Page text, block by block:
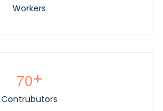
Workers
70+
Contrubutors